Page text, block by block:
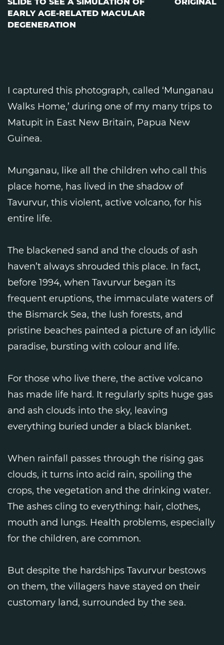
EARLY AGE-RELATED MACULAR
DEGENERATION
I captured this photograph, called ‘Munganau
Walks Home,’ during one of my many trips to
Matupit in East New Britain, Papua New
Guinea.
Munganau, like all the children who call this
place home, has lived in the shadow of
Tavurvur, this violent, active volcano, for his
entire life.
The blackened sand and the clouds of ash
haven’t always shrouded this place. In fact,
before 1994, when Tavurvur began its
frequent eruptions, the immaculate waters of
the Bismarck Sea, the lush forests, and
pristine beaches painted a picture of an idyllic
paradise, bursting with colour and life.
For those who live there, the active volcano
has made life hard. It regularly spits huge gas
and ash clouds into the sky, leaving
everything buried under a black blanket.
When rainfall passes through the rising gas
clouds, it turns into acid rain, spoiling the
crops, the vegetation and the drinking water.
The ashes cling to everything: hair, clothes,
mouth and lungs. Health problems, especially
for the children, are common.
But despite the hardships Tavurvur bestows
on them, the villagers have stayed on their
customary land, surrounded by the sea.